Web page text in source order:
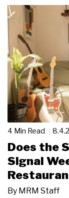
4 Min Read
Does the
Signal
By MRM Staff